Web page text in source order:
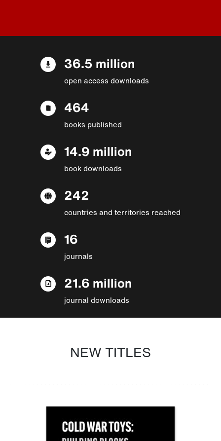
36.5 million
open access downloads
464
books published
14.9 million
book downloads
242
countries and territories reached
16
journals
21.6 million
journal downloads
NEW TITLES